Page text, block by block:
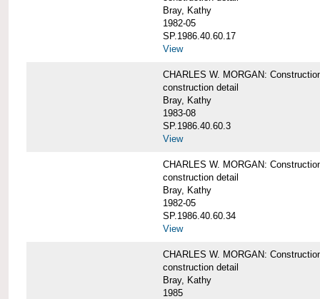
Bray, Kathy
1982-05
SP.1986.40.60.17
View
CHARLES W. MORGAN:
construction detail
Bray, Kathy
1983-08
SP.1986.40.60.3
View
CHARLES W. MORGAN:
construction detail
Bray, Kathy
1982-05
SP.1986.40.60.34
View
CHARLES W. MORGAN:
construction detail
Bray, Kathy
1985